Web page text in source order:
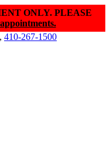
ONLY. PLEASE
410-267-1500